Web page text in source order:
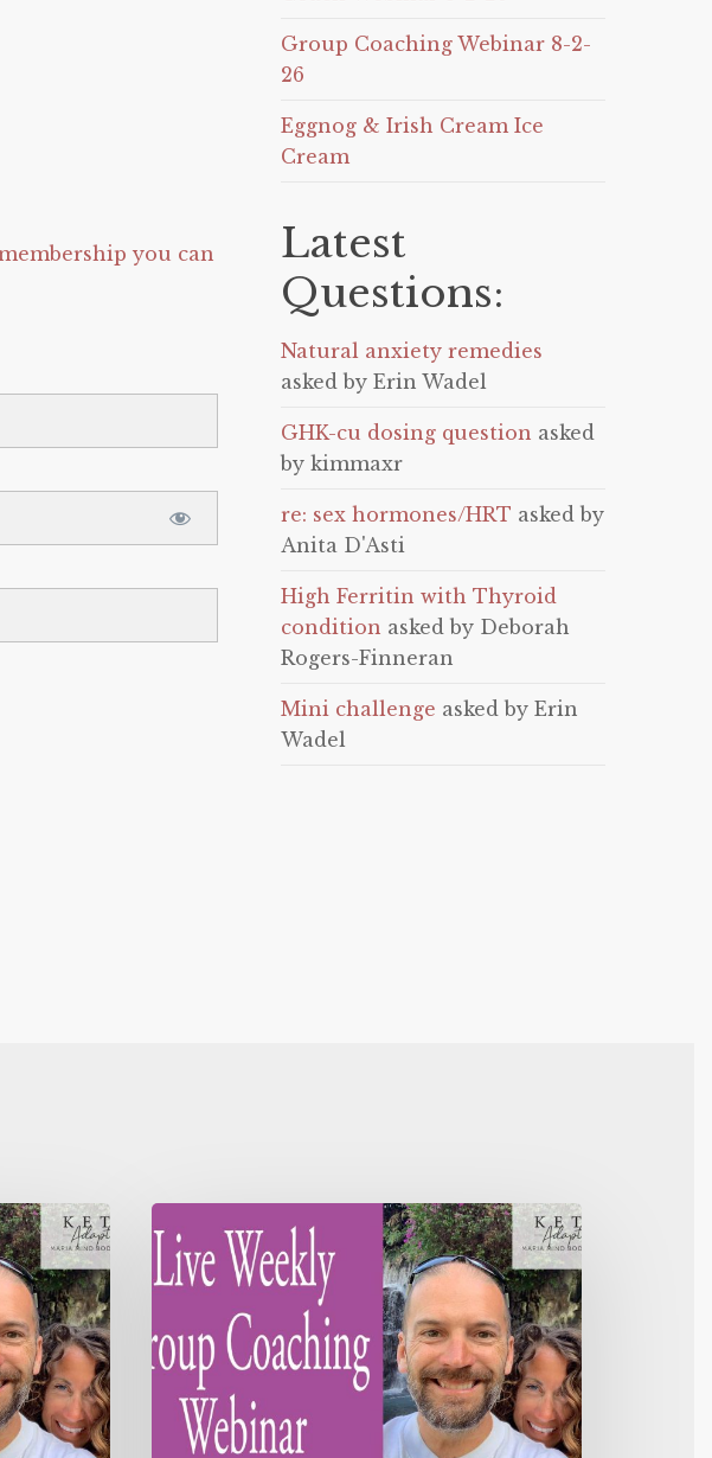
you can
Group Coaching Webinar 8-2-
26
Eggnog & Irish Cream Ice
Cream
Latest
Questions:
Natural anxiety remedies
asked by Erin Wadel
GHK-cu dosing question asked
by kimmaxr
re: sex hormones/HRT asked by
Anita D'Asti
High Ferritin with Thyroid
condition asked by Deborah
Rogers-Finneran
Mini challenge asked by Erin
Wadel